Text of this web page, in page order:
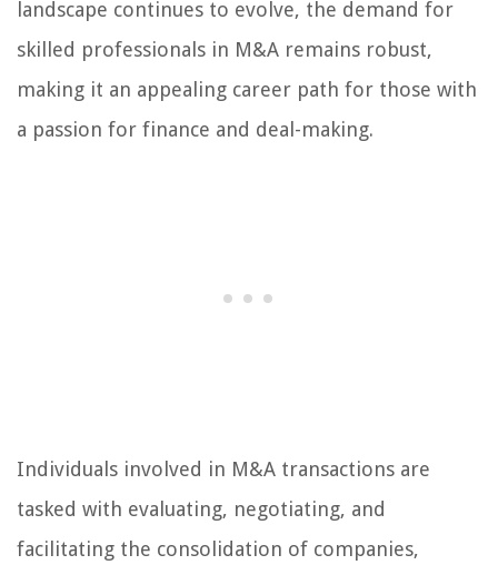
landscape continues to evolve, the demand for
skilled professionals in M&A remains robust,
making it an appealing career path for those with
a passion for finance and deal-making.
Individuals involved in M&A transactions are
tasked with evaluating, negotiating, and
facilitating the consolidation of companies,